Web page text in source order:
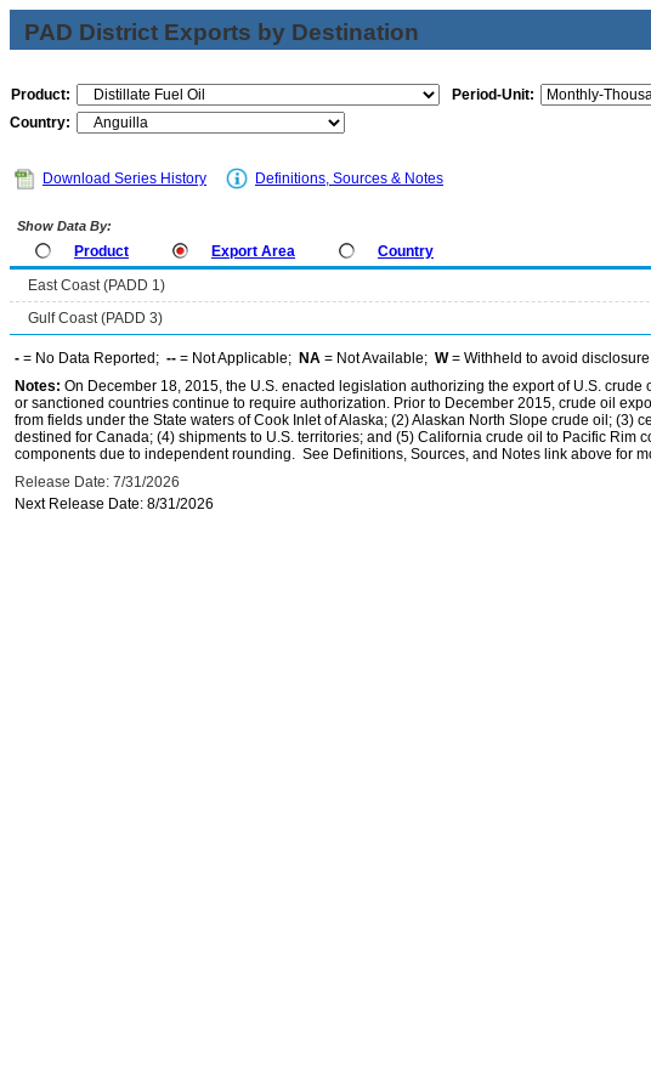
PAD District Exports by Destination
Product:
Period-Unit:
Country:
Download Series History Definitions, Sources & Notes
Show Data By:
Product Export Area Country
East Coast (PADD 1)
Gulf Coast (PADD 3)
- = No Data Reported; -- = Not Applicable; NA = Not Available; W= Withheld to avoid
Notes: On December 18, 2015, the U.S. enacted legislation authorizing the export of U.S. crude
or sanctioned countries continue to require authorization. Prior to December 2015, crude oil
from fields under the State waters of Cook Inlet of Alaska; (2) Alaskan North Slope crude oil; (3)
destined for Canada; (4) shipments to U.S. territories; and (5) California crude oil to Pacific Rim
components due to independent rounding. See Definitions, Sources, and Notes link above for
Release Date: 7/31/2026
Next Release Date: 8/31/2026